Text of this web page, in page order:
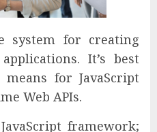
system for creating
It’s best
for JavaScript
Web APIs.
framework;